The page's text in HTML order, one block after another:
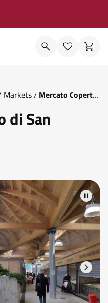
Markets/ Mercato Coperto
di San